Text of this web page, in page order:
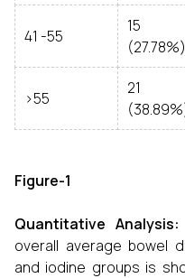
41 -55
15
(27.78%)
>55
21
Figure-1
Quantitative
overall average bowel
and iodine groups is